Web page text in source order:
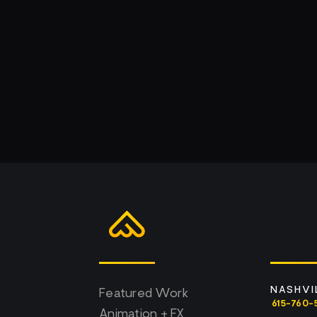
Featured Work
Animation + FX
615-760-